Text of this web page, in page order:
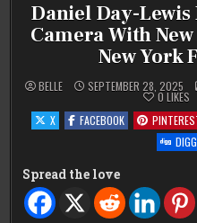
Daniel Day-
Camera With
New York
BELLE SEPTEMBER 28, 2025
0 LIKES
X
FACEBOOK
DIGG
Spread the love